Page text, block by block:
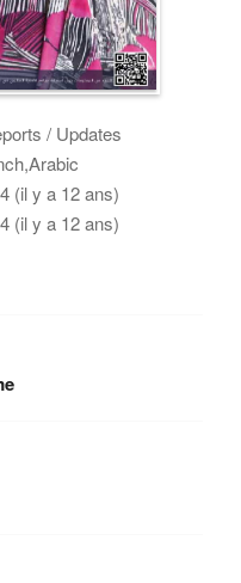
/ Updates
(il y a 12 ans)
(il y a 12 ans)